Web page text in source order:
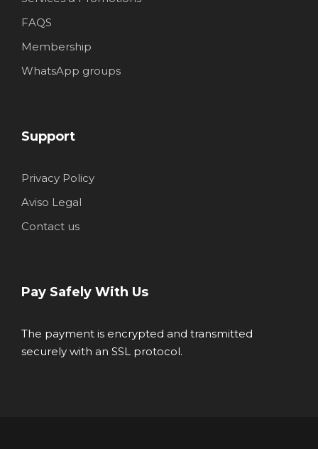
FAQS
Membership
WhatsApp groups
Support
Privacy Policy
Aviso Legal
Contact us
Pay Safely With Us
The payment is encrypted and transmitted
securely with an SSL protocol.